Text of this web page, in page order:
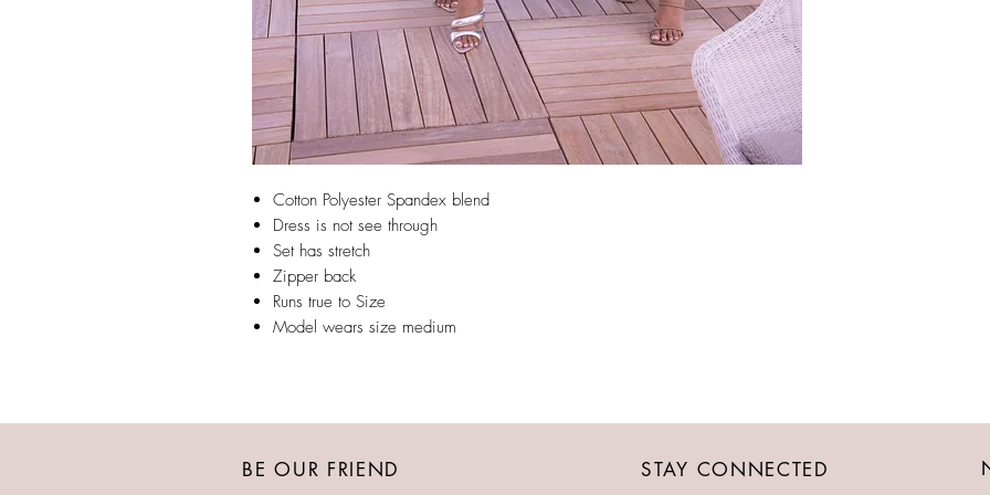
Cotton Polyester Spandex blend
Dress is not see through
Set has stretch
Zipper back
Runs true to Size
Model wears size medium
BE OUR FRIEND STAY CONNECTED